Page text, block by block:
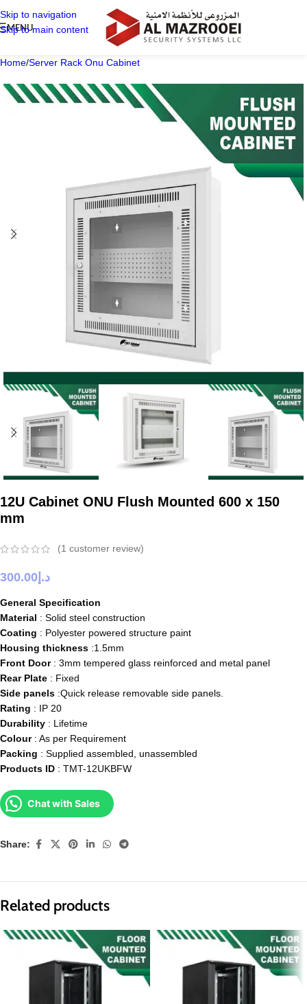
Skip to navigation
Skip to main content
MENU
Home/Server Rack Onu Cabinet
12U Cabinet ONU Flush Mounted 600 x 150
mm
(1 customer review)
د.إ 300.00
General Specification
Material : Solid steel construction
Coating : Polyester powered structure paint
Housing thickness :1.5mm
Front Door : 3mm tempered glass reinforced and metal panel
Rear Plate : Fixed
Side panels :Quick release removable side panels.
Rating : IP 20
Durability : Lifetime
Colour : As per Requirement
Packing : Supplied assembled, unassembled
Products ID : TMT-12UKBFW
Chat with Sales
Share:
Related products